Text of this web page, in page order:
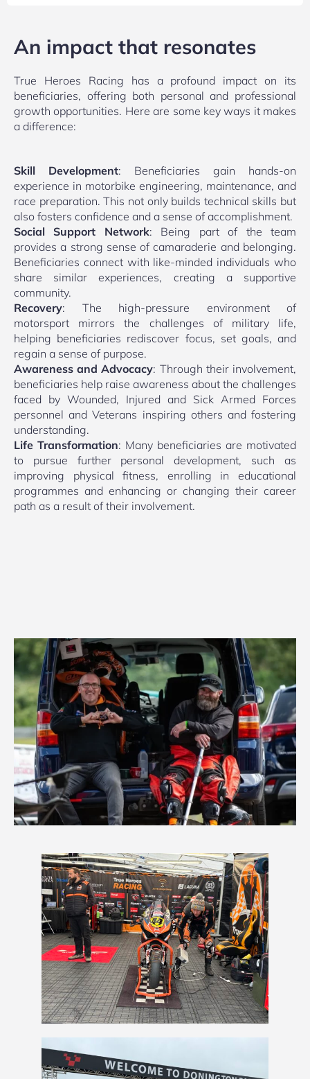
An impact that resonates
True Heroes Racing has a profound impact on its
beneficiaries, offering both personal and professional
growth opportunities. Here are some key ways it makes
a difference:
Skill Development: Beneficiaries gain hands-on
experience in motorbike engineering, maintenance, and
race preparation. This not only builds technical skills but
also fosters confidence and a sense of accomplishment.
Social Support Network: Being part of the team
provides a strong sense of camaraderie and belonging.
Beneficiaries connect with like-minded individuals who
share similar experiences, creating a supportive
community.
Recovery: The high-pressure environment of
motorsport mirrors the challenges of military life,
helping beneficiaries rediscover focus, set goals, and
regain a sense of purpose.
Awareness and Advocacy: Through their involvement,
beneficiaries help raise awareness about the challenges
faced by Wounded, Injured and Sick Armed Forces
personnel and Veterans inspiring others and fostering
understanding.
Life Transformation: Many beneficiaries are motivated
to pursue further personal development, such as
improving physical fitness, enrolling in educational
programmes and enhancing or changing their career
path as a result of their involvement.